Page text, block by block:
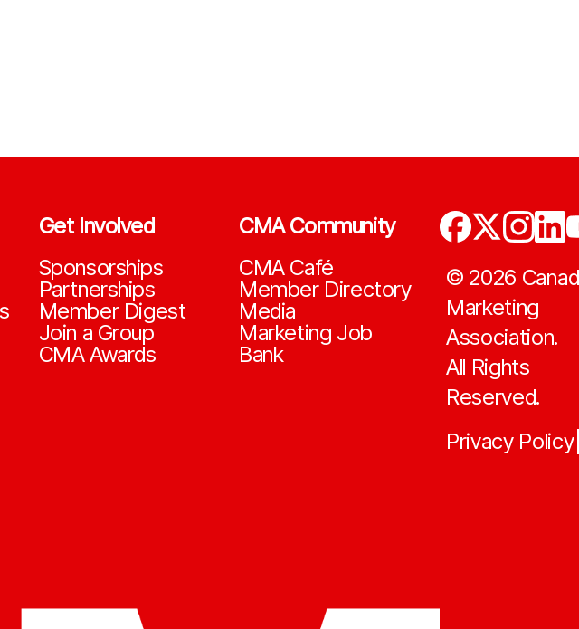
Get Involved
Sponsorships
Partnerships
Member Digest
Join a Group
CMA Awards
CMA Community
CMA Café
Member Directory
Media
Marketing Job
Bank
© 2026
Marketing
Association.
All Rights
Reserved.
Privacy Policy